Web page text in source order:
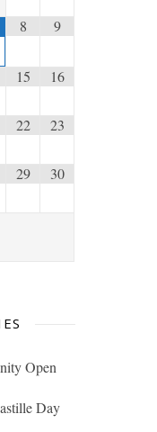
8 9
15 16
22 23
29 30
Open
Day